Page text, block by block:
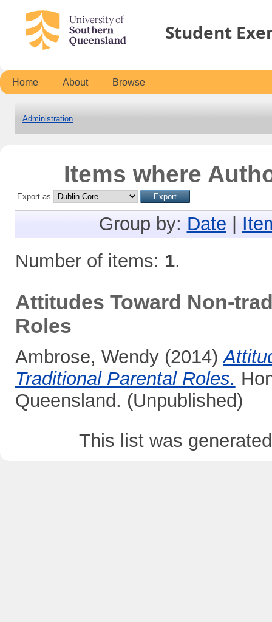
Student
Home About Browse
Administration
Items where
Export as
Group by: Date
Number of items: 1.
Attitudes Toward Non-
Roles
Ambrose, Wendy(2014)
Traditional Parental Roles.
Queensland. (Unpublished)
This list was